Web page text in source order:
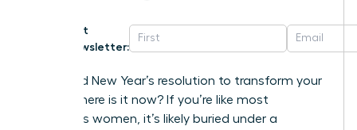
Get
Newsletter:
That bold New Year’s resolution to transform your
career-where is it now? If you’re like most
ambitious women, it’s likely buried under a